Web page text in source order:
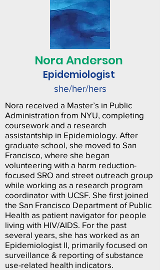
Nora Anderson
Epidemiologist
she/her/hers
Nora received a Master’s in Public
Administration from NYU, completing
coursework and a research
assistantship in Epidemiology. After
graduate school, she moved to San
Francisco, where she began
volunteering with a harm reduction-
focused SRO and street outreach group
while working as a research program
coordinator with UCSF. She first joined
the San Francisco Department of Public
Health as patient navigator for people
living with HIV/AIDS. For the past
several years, she has worked as an
Epidemiologist II, primarily focused on
surveillance & reporting of substance
use-related health indicators.